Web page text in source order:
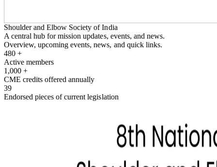
Shoulder and Elbow Society of India
A central hub for mission updates, events, and news.
Overview, upcoming events, news, and quick links.
480 +
Active members
1,000 +
CME credits offered annually
39
Endorsed pieces of current legislation